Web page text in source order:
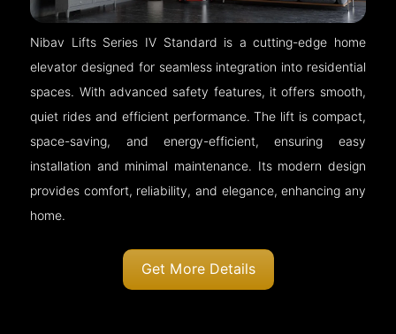
Nibav Lifts Series IV Standard is a cutting-edge home
elevator designed for seamless integration into residential
spaces. With advanced safety features, it offers smooth,
quiet rides and efficient performance. The lift is compact,
space-saving, and energy-efficient, ensuring easy
installation and minimal maintenance. Its modern design
provides comfort, reliability, and elegance, enhancing any
home.
Get More Details